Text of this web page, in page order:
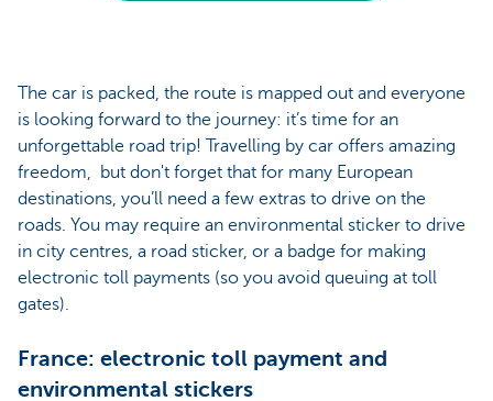
The car is packed, the route is mapped out and everyone
is looking forward to the journey: it’s time for an
unforgettable road trip! Travelling by car offers amazing
freedom, but don't forget that for many European
destinations, you’ll need a few extras to drive on the
roads. You may require an environmental sticker to drive
in city centres, a road sticker, or a badge for making
electronic toll payments (so you avoid queuing at toll
gates).
France: electronic toll payment and
environmental stickers